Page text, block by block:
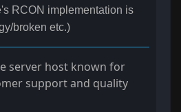
RCON implementation is
broken etc.)
server host known for
support and quality